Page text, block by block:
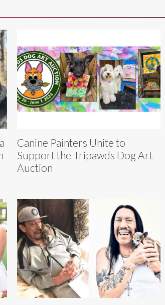
Canine Painters Unite to
Support the Tripawds Dog Art
Auction